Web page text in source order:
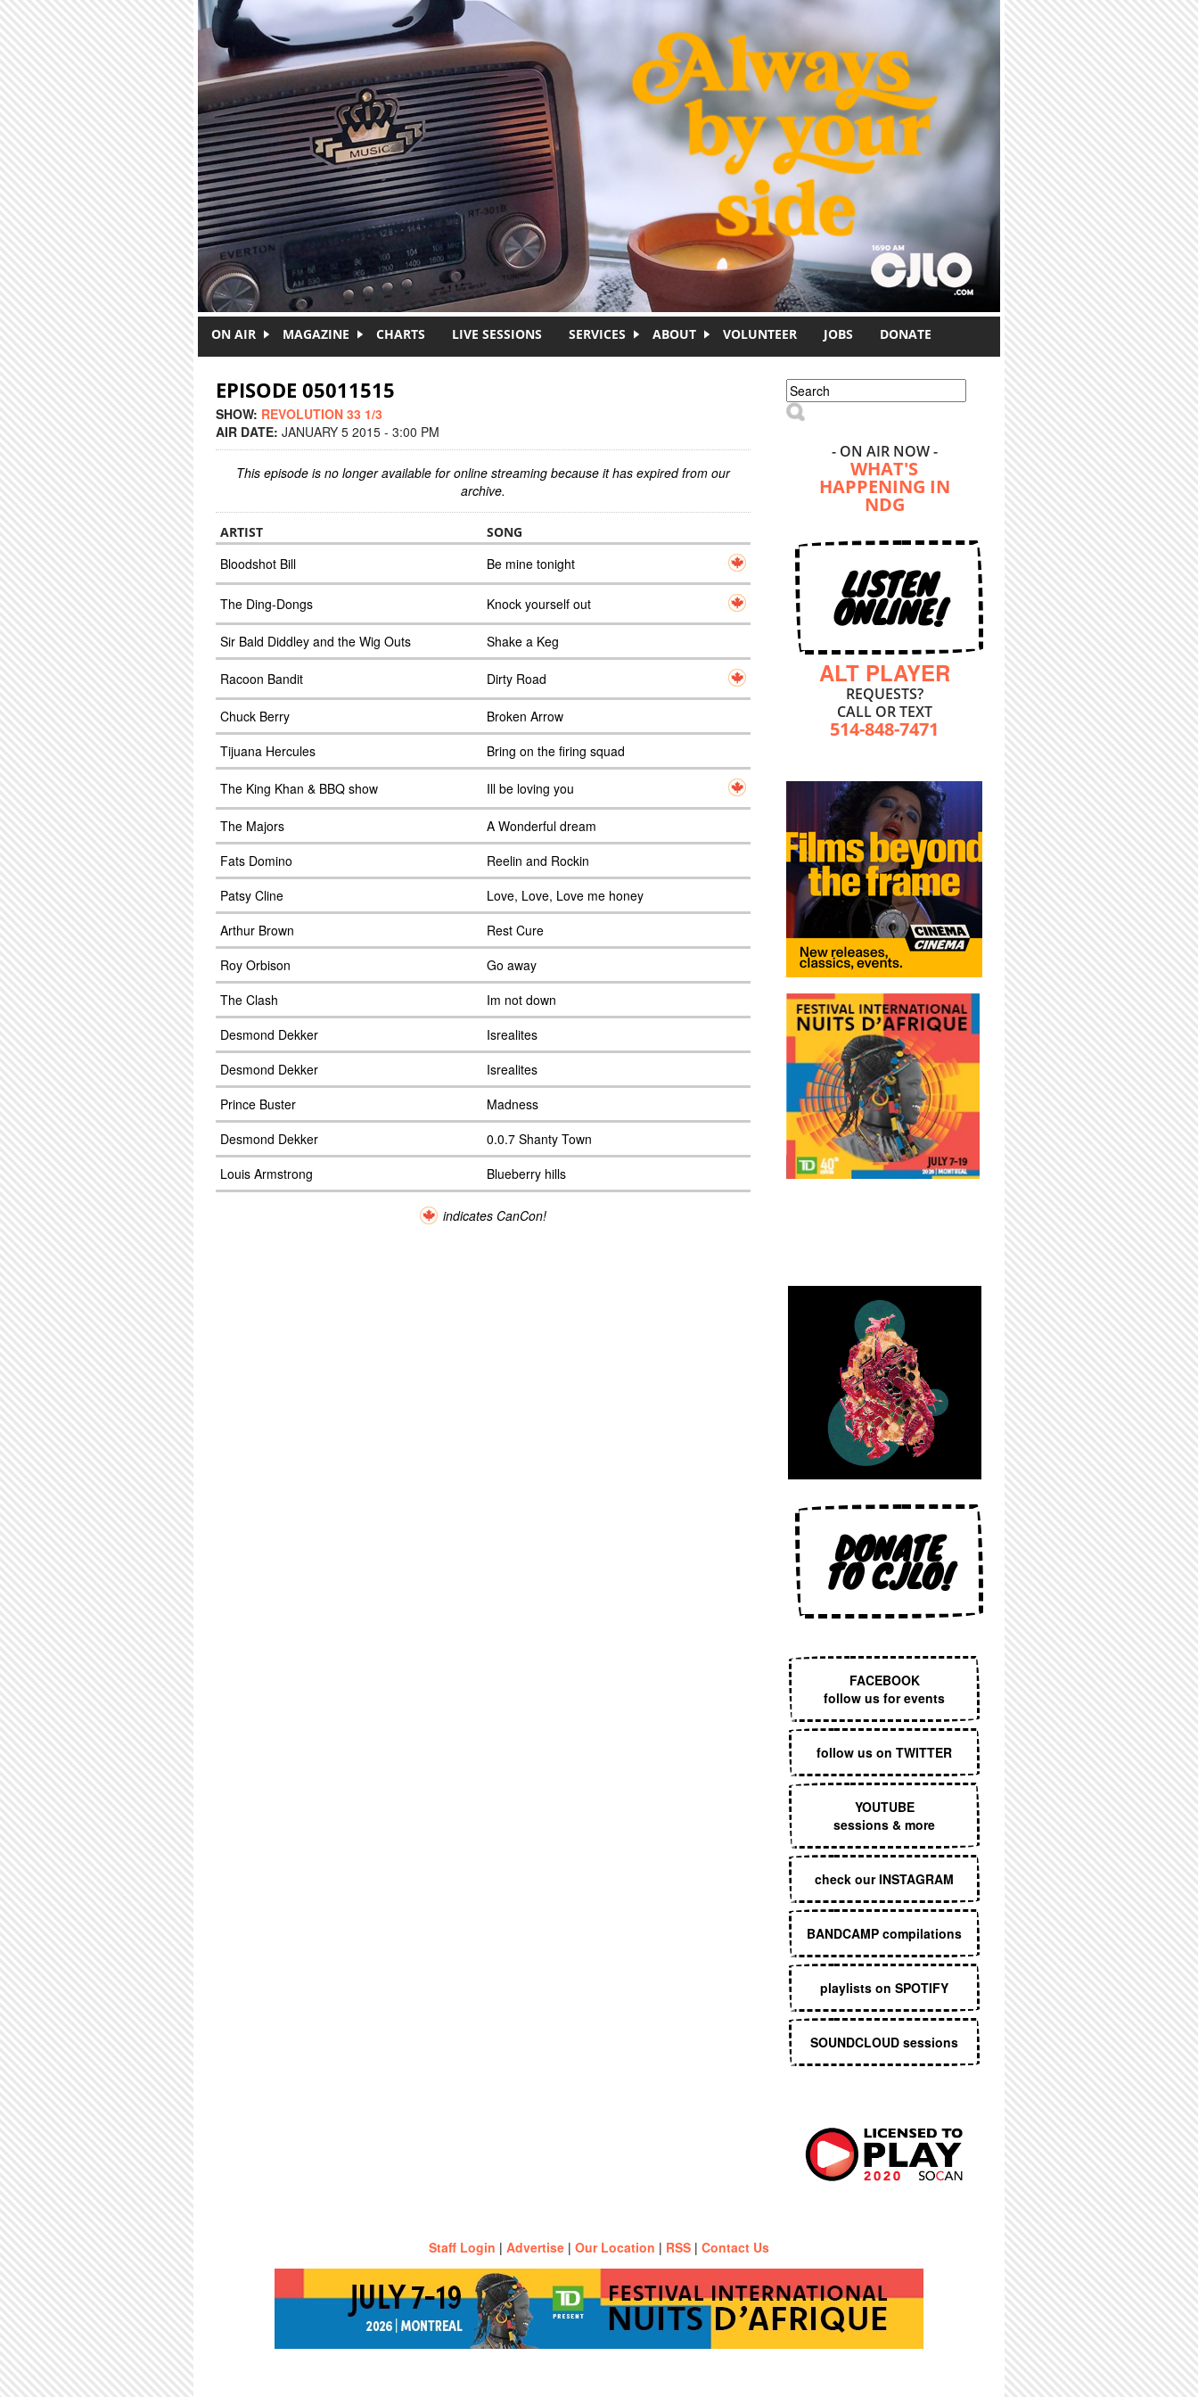
ON AIR MAGAZINE CHARTS LIVE SESSIONS SERVICES ABOUT VOLUNTEER JOBS DONATE
EPISODE 05011515
SHOW: REVOLUTION 33 1/3
AIR DATE: JANUARY 5 2015 - 3:00 PM
This episode is no longer available for online streaming because it has expired from our
archive.
ARTIST SONG
Bloodshot Bill Be mine tonight
The Ding-Dongs Knock yourself out
Sir Bald Diddley and the Wig Outs Shake a Keg
Racoon Bandit Dirty Road
Chuck Berry
Broken Arrow
Tijuana Hercules
Bring on the firing squad
The King Khan & BBQ show Ill be loving you
The Majors
A Wonderful dream
Fats Domino
Reelin and Rockin
Patsy Cline
Love, Love, Love me honey
Arthur Brown
Rest Cure
Roy Orbison
Go away
The Clash
Im not down
Desmond Dekker
Isrealites
Desmond Dekker
Isrealites
Prince Buster
Madness
Desmond Dekker
0.0.7 Shanty Town
Louis Armstrong
Blueberry hills
indicates CanCon!
Search form
Search
- ON AIR NOW -
WHAT'S
HAPPENING IN
NDG
LISTEN
ONLINE!
ALT PLAYER
REQUESTS?
CALL OR TEXT
514-848-7471
DONATE
TO CJLO!
FACEBOOK
follow us for events
follow us on TWITTER
YOUTUBE
sessions & more
check our INSTAGRAM
BANDCAMP compilations
playlists on SPOTIFY
SOUNDCLOUD sessions
Staff Login | Advertise | Our Location | RSS | Contact Us